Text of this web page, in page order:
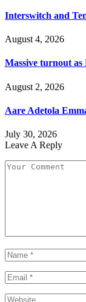
Interswitch and
August 4, 2026
Massive turnout
August 2, 2026
Aare Adetola
July 30, 2026
Leave A Reply